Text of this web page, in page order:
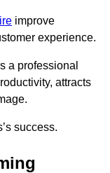
improve
experience.
a professional
attracts
success.